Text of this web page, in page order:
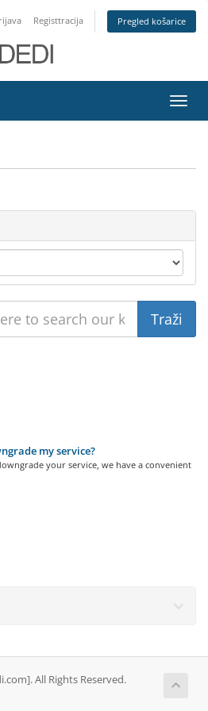
Registtracija Pregled košarice
my service?
your service, we have a convenient
All Rights Reserved.